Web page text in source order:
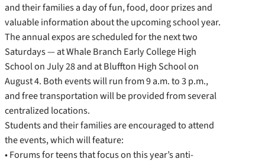
and their families a day of fun, food, door prizes and
valuable information about the upcoming school year.
The annual expos are scheduled for the next two
Saturdays — at Whale Branch Early College High
School on July 28 and at Bluffton High School on
August 4. Both events will run from 9 a.m. to 3 p.m.,
and free transportation will be provided from several
centralized locations.
Students and their families are encouraged to attend
the events, which will feature:
• Forums for teens that focus on this year’s anti-